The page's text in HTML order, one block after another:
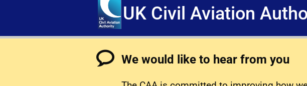
UK Civil Aviation
We would like to hear from you